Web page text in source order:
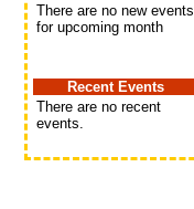
There are no new events
for upcoming month
Recent Events
There are no recent
events.